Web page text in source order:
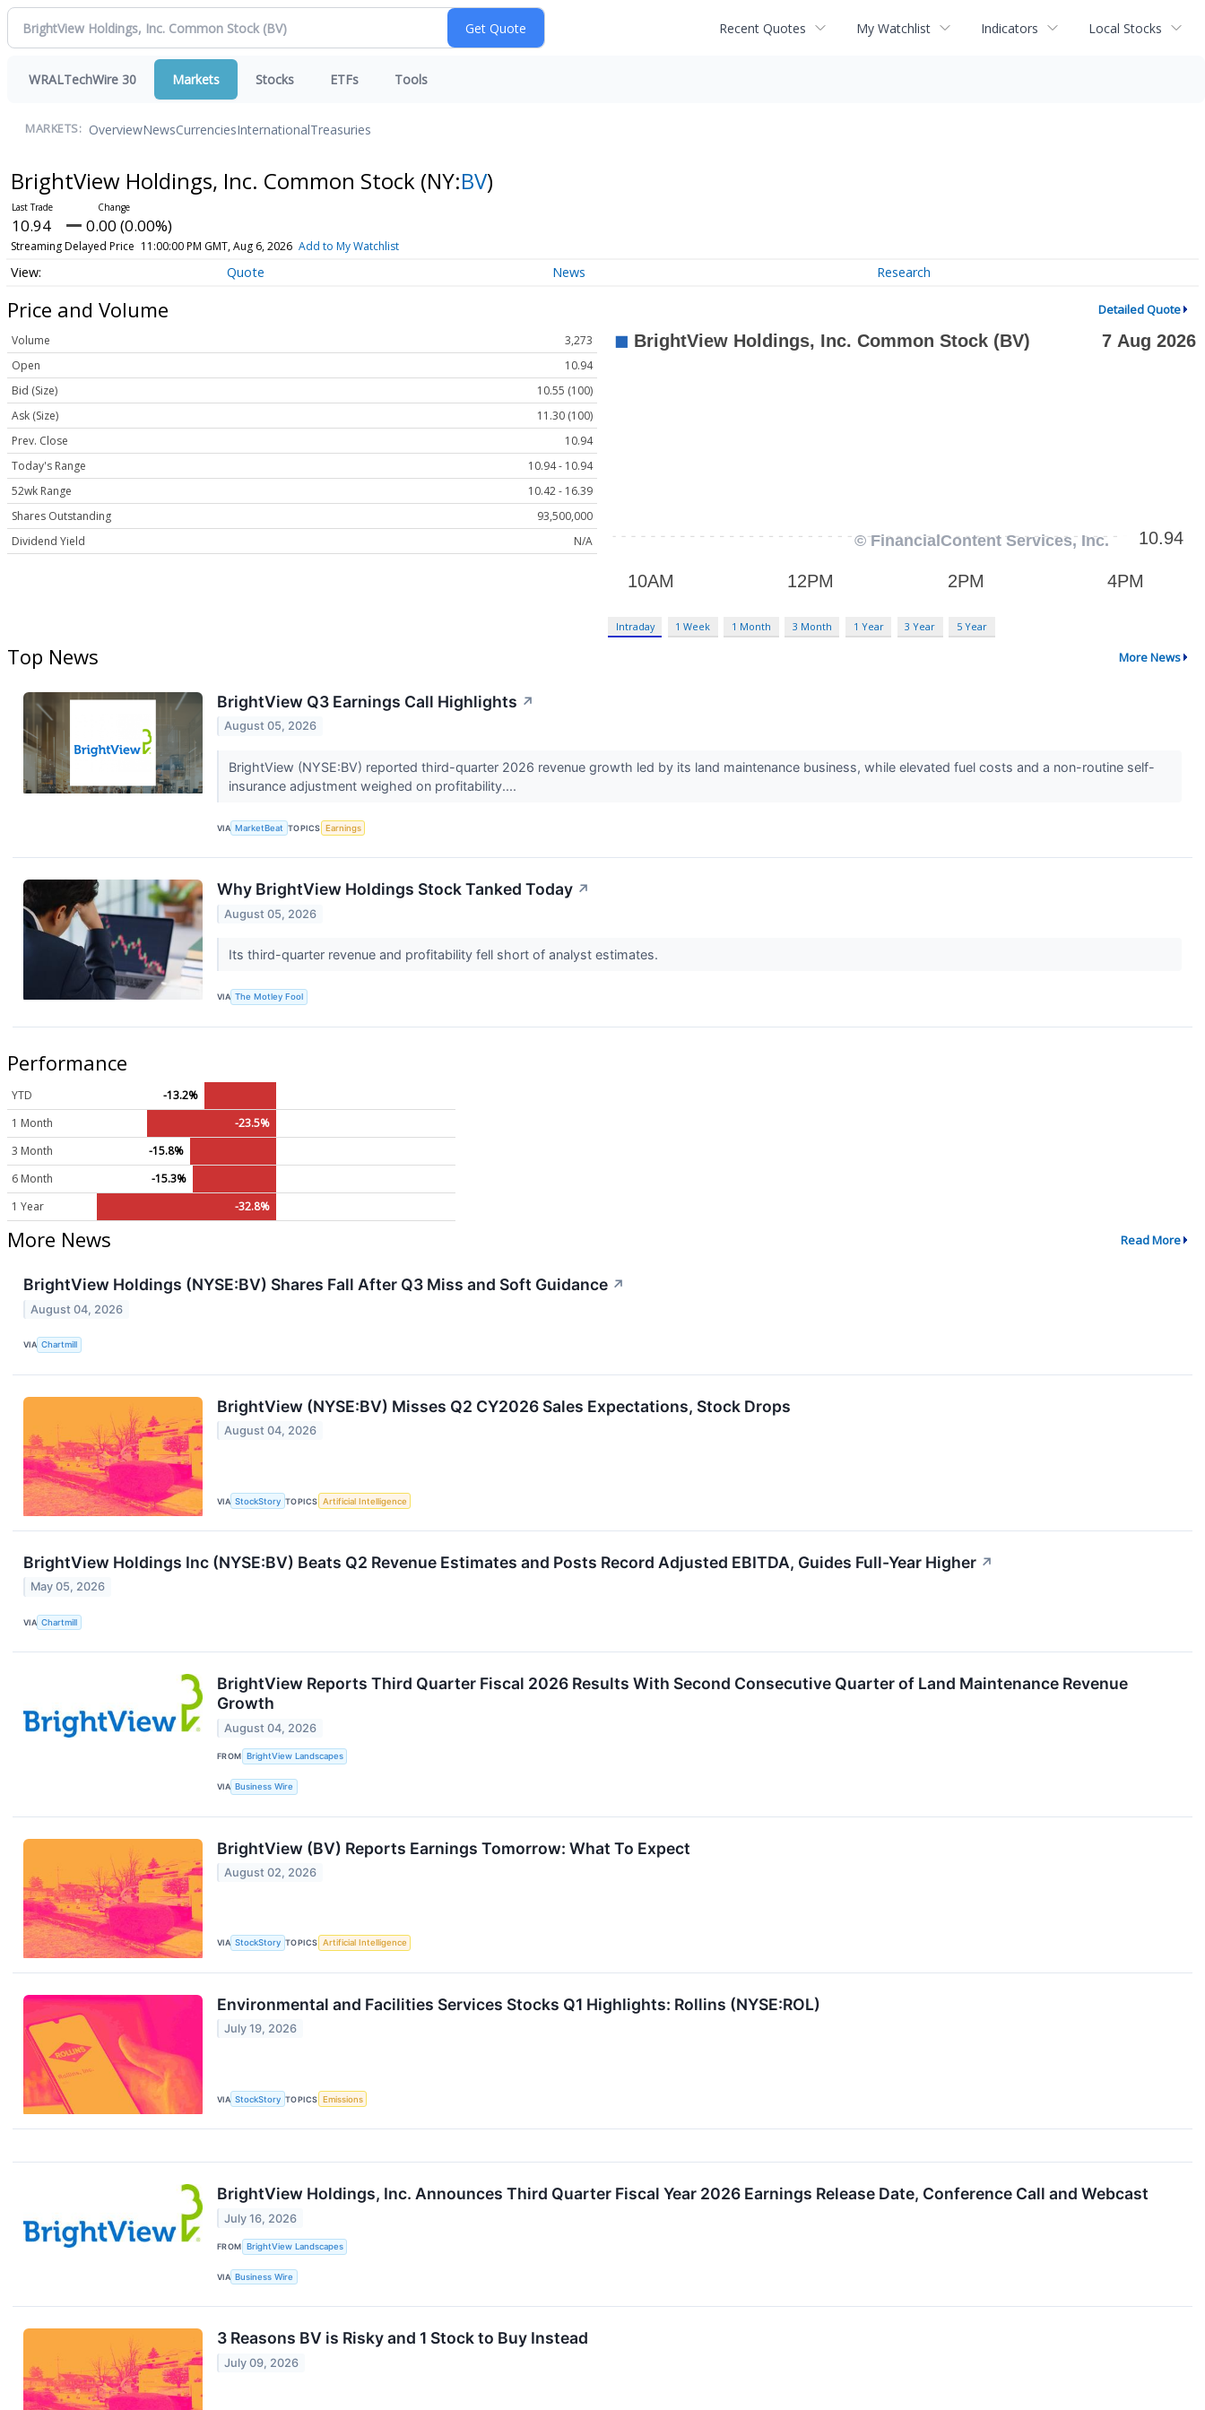
Recent Quotes My Watchlist Indicators Local Stocks
WRALTechWire 30 Markets Stocks ETFs Tools
MARKETS: OverviewNewsCurrenciesInternationalTreasuries
BrightView Holdings, Inc. Common Stock (NY:BV)
10.94 0.00 (0.00%)
Streaming Delayed Price 11:00:00 PM GMT, Aug 6, 2026 Add to My Watchlist
Quote News Research
Price and Volume Detailed Quote
Volume
3,273
Open
10.94
Bid (Size)
10.55 (100)
Ask (Size)
11.30 (100)
Prev. Close
10.94
Today's Range
10.94 - 10.94
52wk Range
10.42 - 16.39
Shares Outstanding
93,500,000
Dividend Yield
N/A
Intraday 1 Week 1 Month 3 Month 1 Year 3 Year 5 Year
Top News More News
BrightView Q3 Earnings Call Highlights ↗
August 05, 2026
BrightView (NYSE:BV) reported third-quarter 2026 revenue growth led by its land maintenance business, while elevated fuel costs and a non-routine self-
insurance adjustment weighed on profitability....
VIA MarketBeat TOPICS Earnings
Why BrightView Holdings Stock Tanked Today ↗
August 05, 2026
Its third-quarter revenue and profitability fell short of analyst estimates.
VIA The Motley Fool
Performance
YTD
-13.2%
1 Month
-23.5%
3 Month
-15.8%
6 Month
-15.3%
1 Year
-32.8%
More News Read More
BrightView Holdings (NYSE:BV) Shares Fall After Q3 Miss and Soft Guidance ↗
August 04, 2026
VIA Chartmill
BrightView (NYSE:BV) Misses Q2 CY2026 Sales Expectations, Stock Drops
August 04, 2026
VIA StockStory TOPICS Artificial Intelligence
BrightView Holdings Inc (NYSE:BV) Beats Q2 Revenue Estimates and Posts Record Adjusted EBITDA, Guides Full-Year Higher ↗
May 05, 2026
VIA Chartmill
BrightView Reports Third Quarter Fiscal 2026 Results With Second Consecutive Quarter of Land Maintenance Revenue
Growth
August 04, 2026
FROM BrightView Landscapes
VIA Business Wire
BrightView (BV) Reports Earnings Tomorrow: What To Expect
August 02, 2026
VIA StockStory TOPICS Artificial Intelligence
Environmental and Facilities Services Stocks Q1 Highlights: Rollins (NYSE:ROL)
July 19, 2026
VIA StockStory TOPICS Emissions
BrightView Holdings, Inc. Announces Third Quarter Fiscal Year 2026 Earnings Release Date, Conference Call and Webcast
July 16, 2026
FROM BrightView Landscapes
VIA Business Wire
3 Reasons BV is Risky and 1 Stock to Buy Instead
July 09, 2026